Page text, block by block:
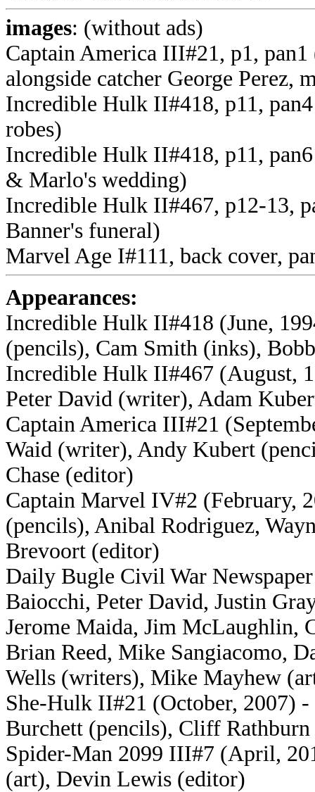
images: (without ads)
Captain America III#21, p1,
alongside catcher George Perez,
Incredible Hulk II#418, p11,
robes)
Incredible Hulk II#418, p11,
& Marlo's wedding)
Incredible Hulk II#467, p12-13,
Banner's funeral)
Marvel Age I#111, back cover,
Appearances:
Incredible Hulk II#418 (June,
(pencils), Cam Smith (inks),
Incredible Hulk II#467 (August,
Peter David (writer), Adam
Captain America III#21
Waid (writer), Andy Kubert
Chase (editor)
Captain Marvel IV#2 (February,
(pencils), Anibal Rodriguez,
Brevoort (editor)
Daily Bugle Civil War
Baiocchi, Peter David, Justin
Jerome Maida, Jim McLaughlin,
Brian Reed, Mike Sangiacomo,
Wells (writers), Mike Mayhew
She-Hulk II#21 (October, 2007)
Burchett (pencils), Cliff
Spider-Man 2099 III#7 (April,
(art), Devin Lewis (editor)